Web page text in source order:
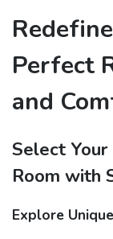
Perfect
and
Select Your
Room with
Explore